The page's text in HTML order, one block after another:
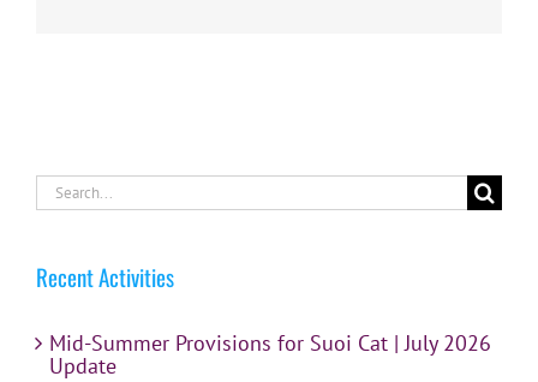
Search
for:
Recent Activities
Mid-Summer Provisions for Suoi Cat | July 2026
Update